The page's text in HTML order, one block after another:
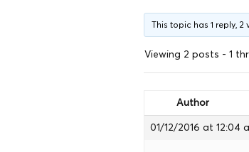
This topic has 1 reply,
Viewing 2 posts - 1
Author
01/12/2016 at 12:04